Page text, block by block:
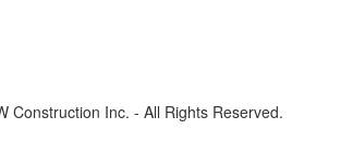
Construction Inc. - All Rights Reserved.